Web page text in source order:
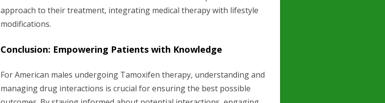
approach to their treatment, integrating medical therapy with lifestyle
modifications.
Conclusion: Empowering Patients with Knowledge
For American males undergoing Tamoxifen therapy, understanding and
managing drug interactions is crucial for ensuring the best possible